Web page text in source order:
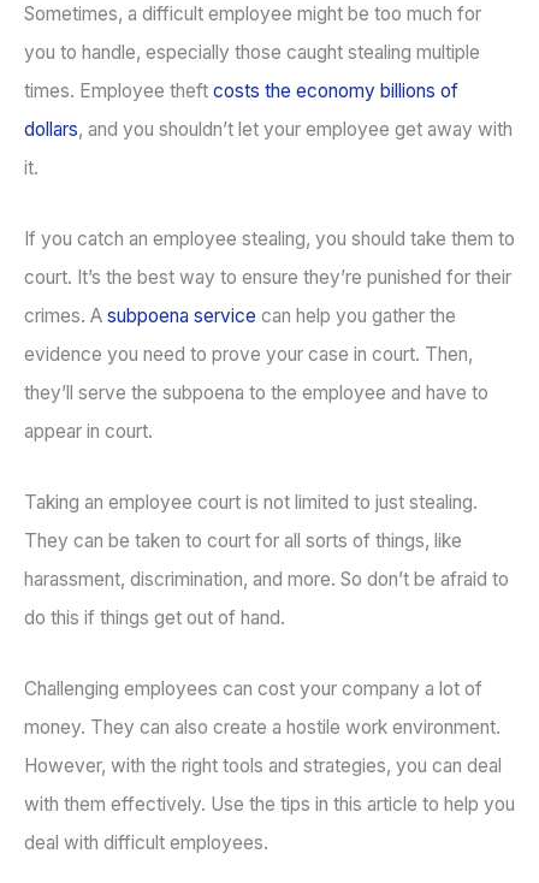
Sometimes, a difficult employee might be too much for
you to handle, especially those caught stealing multiple
times. Employee theft costs the economy billions of
dollars, and you shouldn’t let your employee get away with
it.
If you catch an employee stealing, you should take them to
court. It’s the best way to ensure they’re punished for their
crimes. A subpoena service can help you gather the
evidence you need to prove your case in court. Then,
they’ll serve the subpoena to the employee and have to
appear in court.
Taking an employee court is not limited to just stealing.
They can be taken to court for all sorts of things, like
harassment, discrimination, and more. So don’t be afraid to
do this if things get out of hand.
Challenging employees can cost your company a lot of
money. They can also create a hostile work environment.
However, with the right tools and strategies, you can deal
with them effectively. Use the tips in this article to help you
deal with difficult employees.